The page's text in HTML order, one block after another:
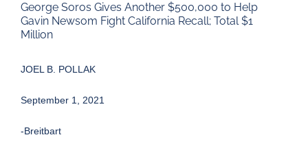
George Soros Gives Another $500,000 to Help
Gavin Newsom Fight California Recall; Total $1
Million
JOEL B. POLLAK
September 1, 2021
-Breitbart